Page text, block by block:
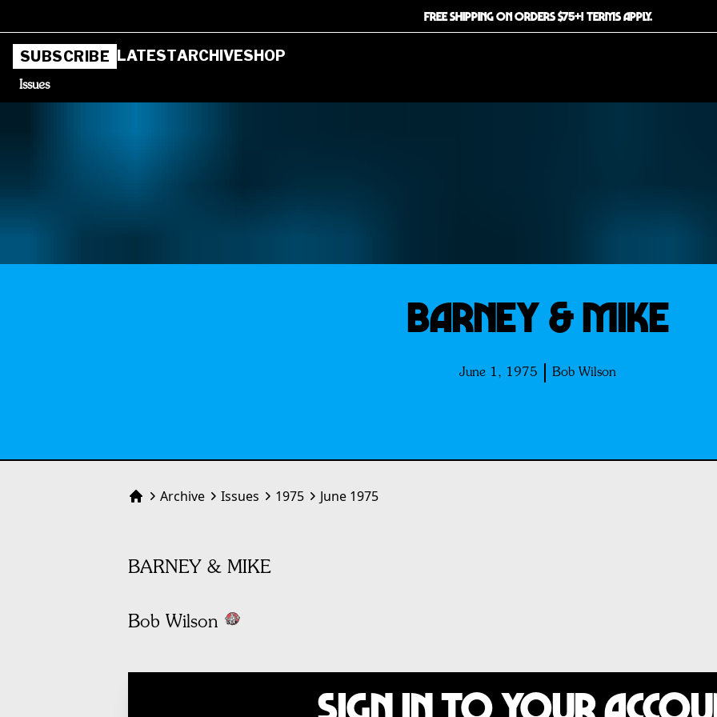
FREE SHIPPING ON ORDERS $75+! TERMS APPLY.
SUBSCRIBE LATESTARCHIVESHOP
Issues
BARNEY & MIKE
June 1, 1975 Bob Wilson
HomeArchive Issues 1975 June 1975
BARNEY & MIKE
Bob Wilson
Sign In to Your